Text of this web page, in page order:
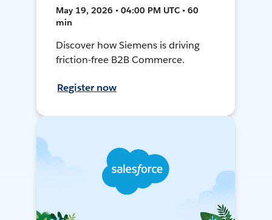
May 19, 2026 • 04:00 PM UTC • 60
min
Discover how Siemens is driving
friction-free B2B Commerce.
Register now